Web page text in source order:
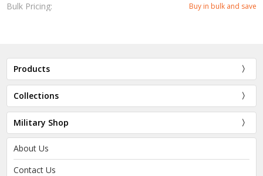
Bulk Pricing: Buy in bulk and save
Products
Collections
Military Shop
About Us
Contact Us